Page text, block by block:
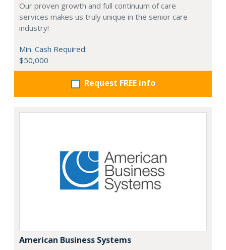
Our proven growth and full continuum of care
services makes us truly unique in the senior care
industry!
Min. Cash Required:
$50,000
Request FREE info
American Business Systems